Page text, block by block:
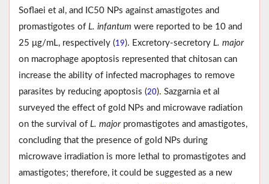
Soflaei et al, and IC50 NPs against amastigotes and
promastigotes of L. infantum were reported to be 10 and
25 μg/mL, respectively (19). Excretory-secretory L. major
on macrophage apoptosis represented that chitosan can
increase the ability of infected macrophages to remove
parasites by reducing apoptosis (20). Sazgarnia et al
surveyed the effect of gold NPs and microwave radiation
on the survival of L. majorpromastigotes and amastigotes,
concluding that the presence of gold NPs during
microwave irradiation is more lethal to promastigotes and
amastigotes; therefore, it could be suggested as a new